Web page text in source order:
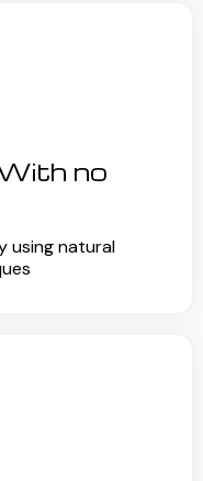
no
using natural